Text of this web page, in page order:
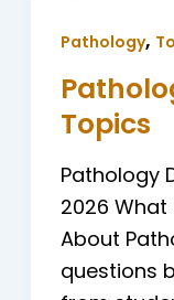
Pathology,
Topics
Pathology
2026 What
About
questions